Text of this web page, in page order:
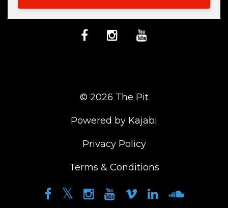
© 2026 The Pit
Powered by Kajabi
Privacy Policy
Terms & Conditions